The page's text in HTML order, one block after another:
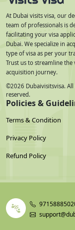
At Dubai visits visa, our
team of professionals is
facilitating your visa
Dubai. We specialize in
type of visa as per your
Trust us to streamline the
acquisition journey.
©2026 Dubaivisitsvisa.
reserved.
Policies &
Terms & Condition
Privacy Policy
Refund Policy